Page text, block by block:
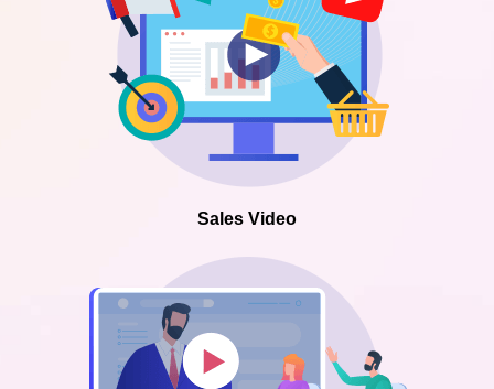
Sales Video